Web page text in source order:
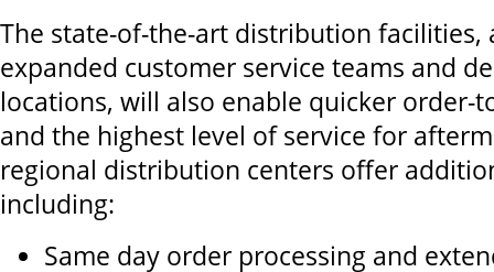
The state-of-the-art distribution facilities,
expanded customer service teams and
locations, will also enable quicker order-
and the highest level of service for
regional distribution centers offer
including:
Same day order processing and